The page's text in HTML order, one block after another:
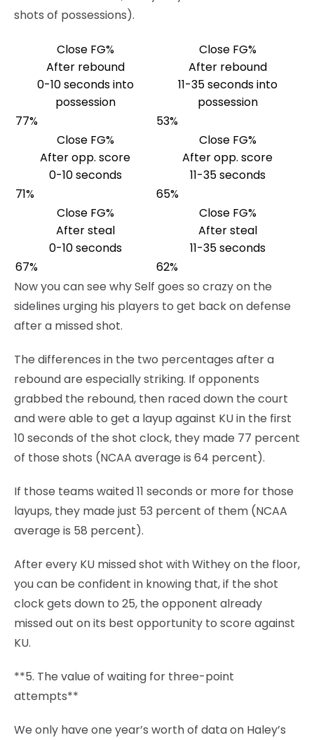
shots of possessions).
Close FG%
After rebound
0-10 seconds into
possession
Close FG%
After rebound
11-35 seconds into
possession
77%
53%
Close FG%
After opp. score
0-10 seconds
Close FG%
After opp. score
11-35 seconds
71%
65%
Close FG%
After steal
0-10 seconds
Close FG%
After steal
11-35 seconds
67%
62%
Now you can see why Self goes so crazy on the
sidelines urging his players to get back on defense
after a missed shot.
The differences in the two percentages after a
rebound are especially striking. If opponents
grabbed the rebound, then raced down the court
and were able to get a layup against KU in the first
10 seconds of the shot clock, they made 77 percent
of those shots (NCAA average is 64 percent).
If those teams waited 11 seconds or more for those
layups, they made just 53 percent of them (NCAA
average is 58 percent).
After every KU missed shot with Withey on the floor,
you can be confident in knowing that, if the shot
clock gets down to 25, the opponent already
missed out on its best opportunity to score against
KU.
**5. The value of waiting for three-point
attempts**
We only have one year’s worth of data on Haley’s